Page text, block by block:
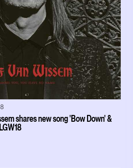
shares new song 'Bow Down' &